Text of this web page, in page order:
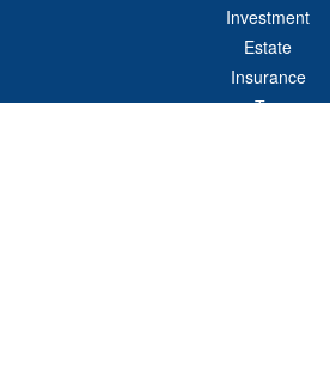
Investment
Estate
Insurance
Tax